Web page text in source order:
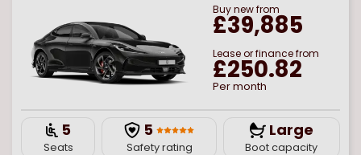
Buynewfrom
£39,885
Lease or finance from
£250.82
Per month
5
Seats
5
Safety rating
Large
Boot capacity